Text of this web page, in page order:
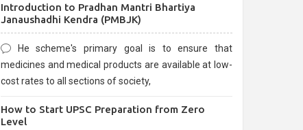
Introduction to Pradhan Mantri Bhartiya
Janaushadhi Kendra (PMBJK)
He scheme's primary goal is to ensure that
medicines and medical products are available at low-
cost rates to all sections of society,
How to Start UPSC Preparation from Zero
Level